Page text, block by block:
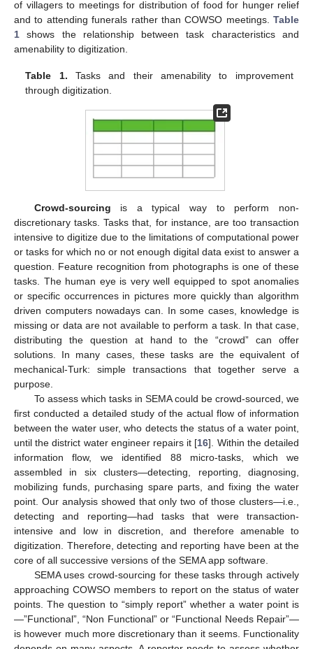
of villagers to meetings for distribution of food for hunger relief
and to attending funerals rather than COWSO meetings. Table
1 shows the relationship between task characteristics and
amenability to digitization.
Table 1. Tasks and their amenability to improvement
through digitization.
Crowd-sourcing is a typical way to perform non-
discretionary tasks. Tasks that, for instance, are too transaction
intensive to digitize due to the limitations of computational power
or tasks for which no or not enough digital data exist to answer a
question. Feature recognition from photographs is one of these
tasks. The human eye is very well equipped to spot anomalies
or specific occurrences in pictures more quickly than algorithm
driven computers nowadays can. In some cases, knowledge is
missing or data are not available to perform a task. In that case,
distributing the question at hand to the “crowd” can offer
solutions. In many cases, these tasks are the equivalent of
mechanical-Turk: simple transactions that together serve a
purpose.
To assess which tasks in SEMA could be crowd-sourced, we
first conducted a detailed study of the actual flow of information
between the water user, who detects the status of a water point,
until the district water engineer repairs it [16]. Within the detailed
information flow, we identified 88 micro-tasks, which we
assembled in six clusters—detecting, reporting, diagnosing,
mobilizing funds, purchasing spare parts, and fixing the water
point. Our analysis showed that only two of those clusters—i.e.,
detecting and reporting—had tasks that were transaction-
intensive and low in discretion, and therefore amenable to
digitization. Therefore, detecting and reporting have been at the
core of all successive versions of the SEMA app software.
SEMA uses crowd-sourcing for these tasks through actively
approaching COWSO members to report on the status of water
points. The question to “simply report” whether a water point is
—”Functional”, “Non Functional” or “Functional Needs Repair”—
is however much more discretionary than it seems. Functionality